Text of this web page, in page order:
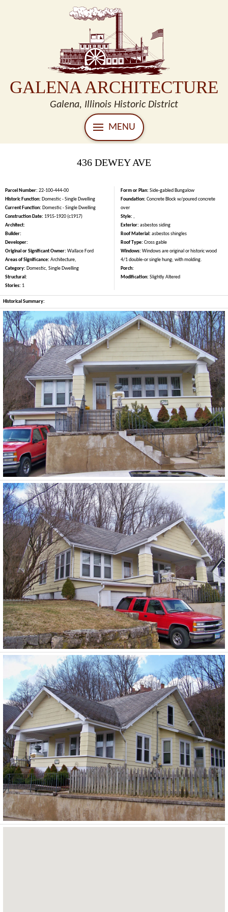
GALENA ARCHITECTURE
Galena, Illinois Historic District
MENU
436 DEWEY AVE
Parcel Number: 22-100-444-00
Historic Function: Domestic - Single Dwelling
Current Function: Domestic - Single Dwelling
Construction Date: 1915-1920 (c1917)
Architect:
Builder:
Developer:
Original or Significant Owner: Wallace Ford
Areas of Significance: Architecture,
Category: Domestic, Single Dwelling
Structural:
Stories: 1
Form or Plan: Side-gabled Bungalow
Foundation: Concrete Block w/poured concrete
over
Style: ,
Exterior: asbestos siding
Roof Material: asbestos shingles
Roof Type: Cross gable
Windows: Windows are original or historic wood
4/1 double-or single hung; with molding.
Porch:
Modification: Slightly Altered
Historical Summary: